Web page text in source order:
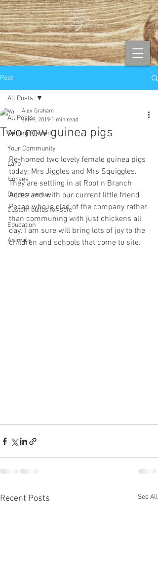
Post
All Posts
Getting Started
Your Community
Larp
Horses
Outdoor venue
Custom builds for sale
Education
Animals
All Posts
Two new guinea pigs
Alex Graham
Jan 9, 2019 1 min read
Re-homed two lovely female guinea pigs
today; Mrs Jiggles and Mrs Squiggles.
They are settling in at Root n Branch
Acres and with our current little friend
Pecan who is glad of the company rather
than communing with just chickens all
day. I am sure will bring lots of joy to the
children and schools that come to site.
Recent Posts See All